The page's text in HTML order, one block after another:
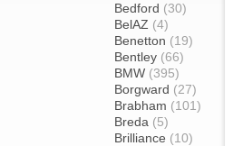
Bedford (30)
BelAZ (4)
Benetton (19)
Bentley (66)
BMW (395)
Borgward (27)
Brabham (101)
Breda (5)
Brilliance (10)